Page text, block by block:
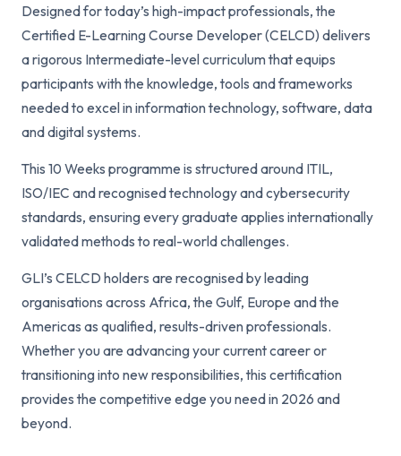
Designed for today’s high-impact professionals, the
Certified E-Learning Course Developer (CELCD) delivers
a rigorous Intermediate-level curriculum that equips
participants with the knowledge, tools and frameworks
needed to excel in information technology, software, data
and digital systems.
This 10 Weeks programme is structured around ITIL,
ISO/IEC and recognised technology and cybersecurity
standards, ensuring every graduate applies internationally
validated methods to real-world challenges.
GLI’s CELCD holders are recognised by leading
organisations across Africa, the Gulf, Europe and the
Americas as qualified, results-driven professionals.
Whether you are advancing your current career or
transitioning into new responsibilities, this certification
provides the competitive edge you need in 2026 and
beyond.